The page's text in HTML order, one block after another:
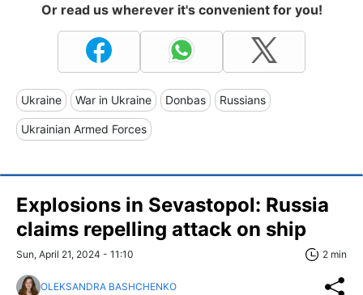
Or read us wherever it's convenient for you!
Ukraine War in Ukraine Donbas Russians
Ukrainian Armed Forces
Explosions in Sevastopol: Russia
claims repelling attack on ship
Sun, April 21, 2024 - 11:10 2 min
OLEKSANDRA BASHCHENKO